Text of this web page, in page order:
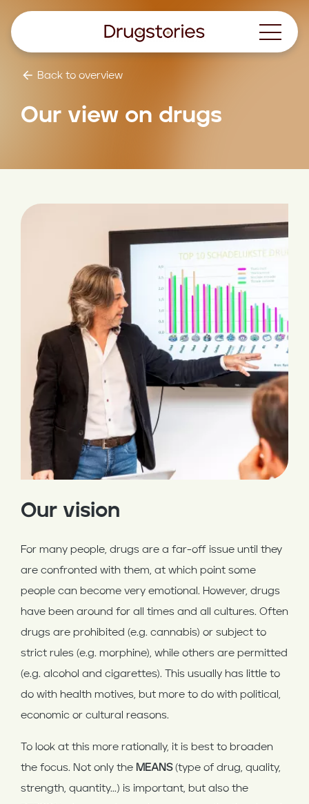
Back to overview
Our view on drugs
Our vision
For many people, drugs are a far-off issue until they
are confronted with them, at which point some
people can become very emotional. However, drugs
have been around for all times and all cultures. Often
drugs are prohibited (e.g. cannabis) or subject to
strict rules (e.g. morphine), while others are permitted
(e.g. alcohol and cigarettes). This usually has little to
do with health motives, but more to do with political,
economic or cultural reasons.
To look at this more rationally, it is best to broaden
the focus. Not only the MEANS(type of drug, quality,
strength, quantity...) is important, but also the